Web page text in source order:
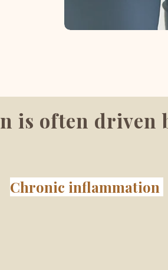
is often driven
Chronic inflammation